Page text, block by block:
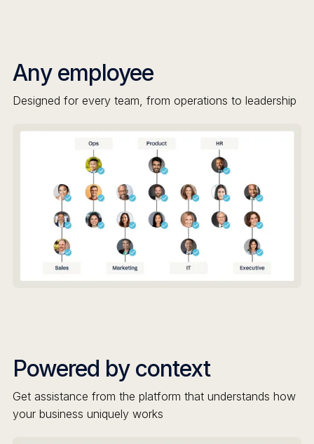
Any employee
Designed for every team, from operations to leadership
Powered by context
Get assistance from the platform that understands how
your business uniquely works